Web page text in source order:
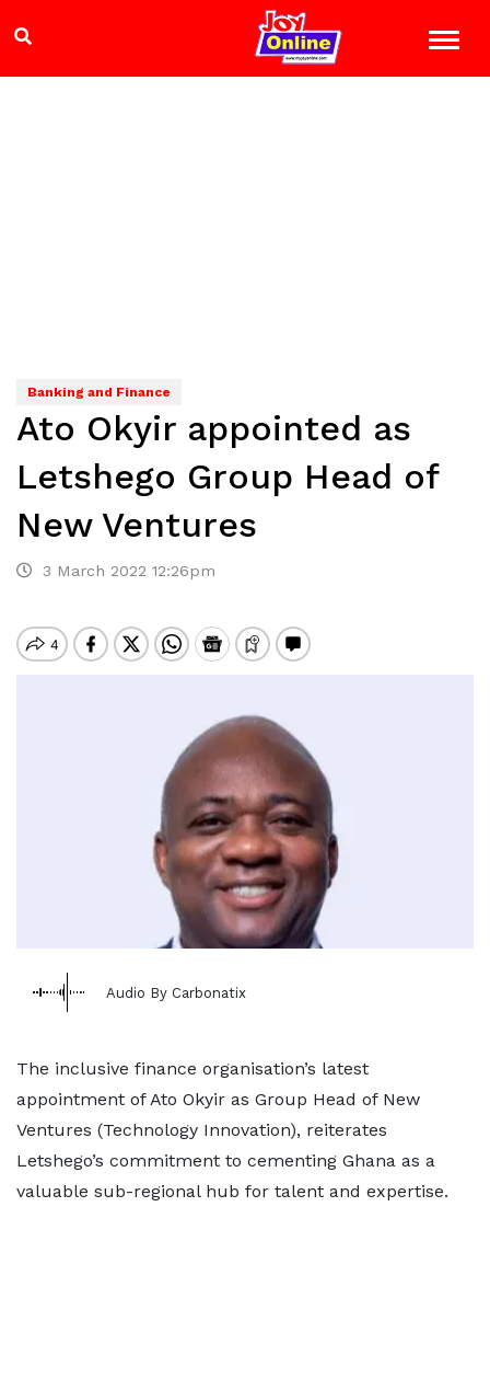
Banking and Finance
Ato Okyir appointed as
Letshego Group Head of
New Ventures
3 March 2022 12:26pm
Audio By Carbonatix
The inclusive finance organisation’s latest
appointment of Ato Okyir as Group Head of New
Ventures (Technology Innovation), reiterates
Letshego’s commitment to cementing Ghana as a
valuable sub-regional hub for talent and expertise.